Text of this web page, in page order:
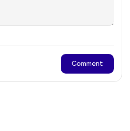
Comment